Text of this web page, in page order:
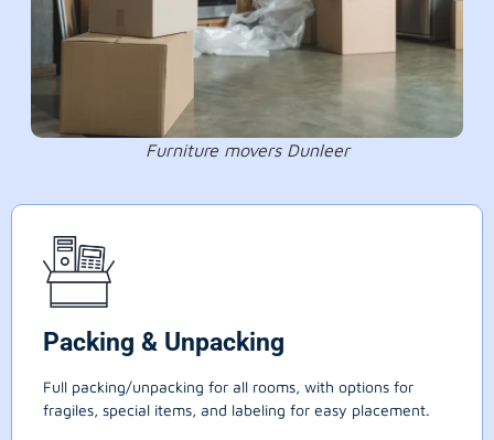
Furniture movers Dunleer
Packing & Unpacking
Full packing/unpacking for all rooms, with options for
fragiles, special items, and labeling for easy placement.